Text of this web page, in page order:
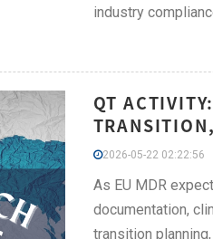
industry
QT
2026-05-22 02:22:56
As EU MDR
documentation,
transition